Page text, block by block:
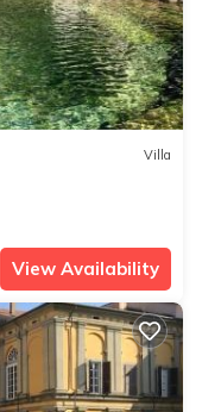
Villa
View Availability